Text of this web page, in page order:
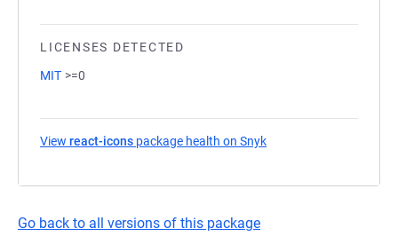
LICENSES DETECTED
MIT >=0
View react-icons package health on Snyk
Go back to all versions of this package